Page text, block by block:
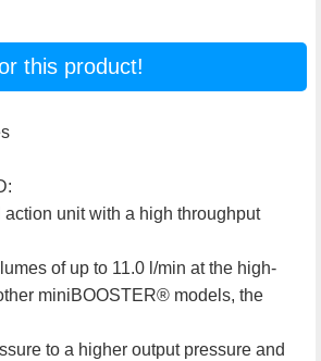
this product!
unit with a high throughput
of up to 11.0 l/min at the high-
miniBOOSTER® models, the
to a higher output pressure and